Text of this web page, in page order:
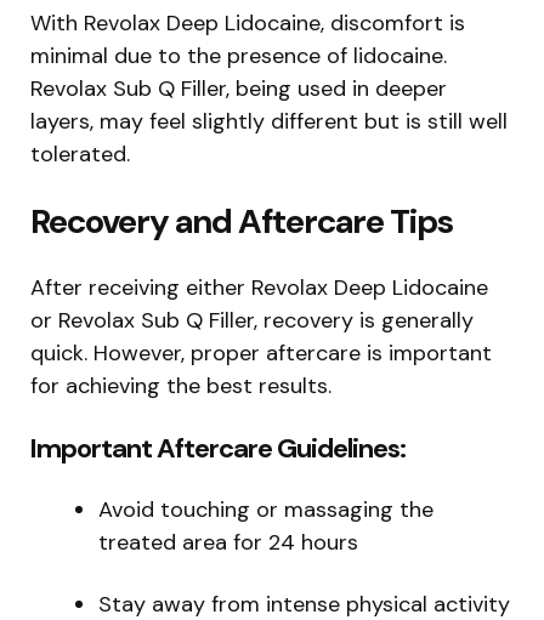
With Revolax Deep Lidocaine, discomfort is
minimal due to the presence of lidocaine.
Revolax Sub Q Filler, being used in deeper
layers, may feel slightly different but is still well
tolerated.
Recovery and Aftercare Tips
After receiving either Revolax Deep Lidocaine
or Revolax Sub Q Filler, recovery is generally
quick. However, proper aftercare is important
for achieving the best results.
Important Aftercare Guidelines:
Avoid touching or massaging the
treated area for 24 hours
Stay away from intense physical activity